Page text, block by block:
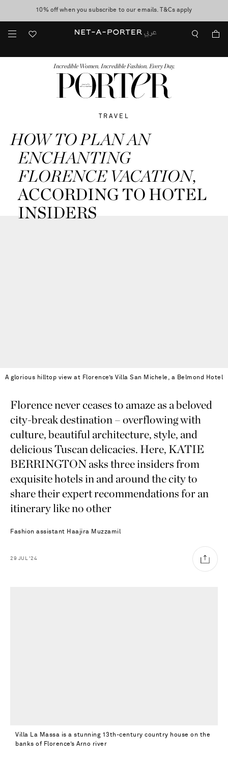
discover now
10% off when you subscribe to our emails. T&Cs apply
shop now
Incredible Women. Incredible Fashion. Every Day.
TRAVEL
HOW TOPLAN AN
ENCHANTING
FLORENCE VACATION,
ACCORDING TO HOTEL
INSIDERS
A glorious hilltop view at Florence’s Villa San Michele, a Belmond Hotel
Florence never ceases to amaze as a beloved
city-break destination – overflowing with
culture, beautiful architecture, style, and
delicious Tuscan delicacies. Here, KATIE
BERRINGTON asks three insiders from
exquisite hotels in and around the city to
share their expert recommendations for an
itinerary like no other
Fashion assistant Haajira Muzzamil
29 JUL'24
Villa La Massa is a stunning 13th-century country house on the
banks of Florence’s Arno river